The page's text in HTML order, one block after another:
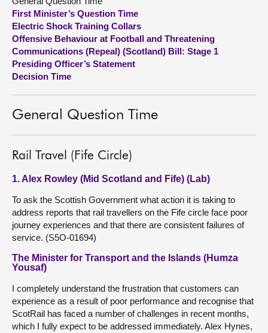
About
Contact us
First Minister’s Question Time
Electric Shock Training Collars
Offensive Behaviour at Football and Threatening
Communications (Repeal) (Scotland) Bill: Stage 1
Presiding Officer’s Statement
Decision Time
General Question Time
Rail Travel (Fife Circle)
1. Alex Rowley (Mid Scotland and Fife) (Lab)
To ask the Scottish Government what action it is taking to
address reports that rail travellers on the Fife circle face poor
journey experiences and that there are consistent failures of
service. (S5O-01694)
The Minister for Transport and the Islands (Humza
Yousaf)
I completely understand the frustration that customers can
experience as a result of poor performance and recognise that
ScotRail has faced a number of challenges in recent months,
which I fully expect to be addressed immediately. Alex Hynes,